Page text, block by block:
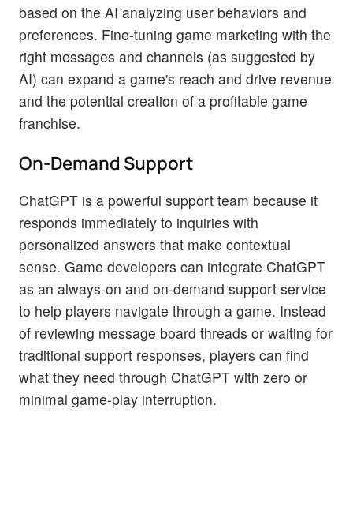
based on the AI analyzing user behaviors and
preferences. Fine-tuning game marketing with the
right messages and channels (as suggested by
AI) can expand a game's reach and drive revenue
and the potential creation of a profitable game
franchise.
On-Demand Support
ChatGPT is a powerful support team because it
responds immediately to inquiries with
personalized answers that make contextual
sense. Game developers can integrate ChatGPT
as an always-on and on-demand support service
to help players navigate through a game. Instead
of reviewing message board threads or waiting for
traditional support responses, players can find
what they need through ChatGPT with zero or
minimal game-play interruption.